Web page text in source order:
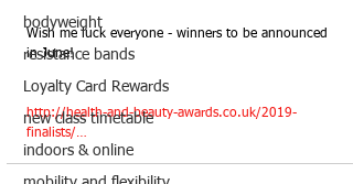
bodyweight
resistance bands
Loyalty Card Rewards
new class timetable
indoors & online
Wish me luck everyone - winners to be announced
in June!
http://health-and-beauty-awards.co.uk/2019-
finalists/…